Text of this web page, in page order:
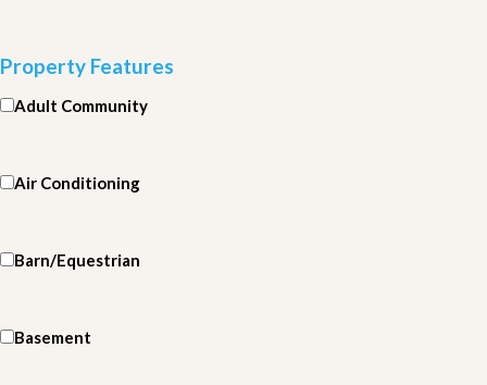
Property Features
Adult Community
Air Conditioning
Barn/Equestrian
Basement